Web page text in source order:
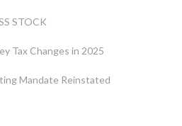
STOCK
Tax Changes in 2025
Mandate Reinstated